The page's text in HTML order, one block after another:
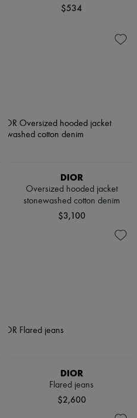
$534
DIOR
Oversized hooded jacket
stonewashed cotton denim
$3,100
DIOR
Flared jeans
$2,600